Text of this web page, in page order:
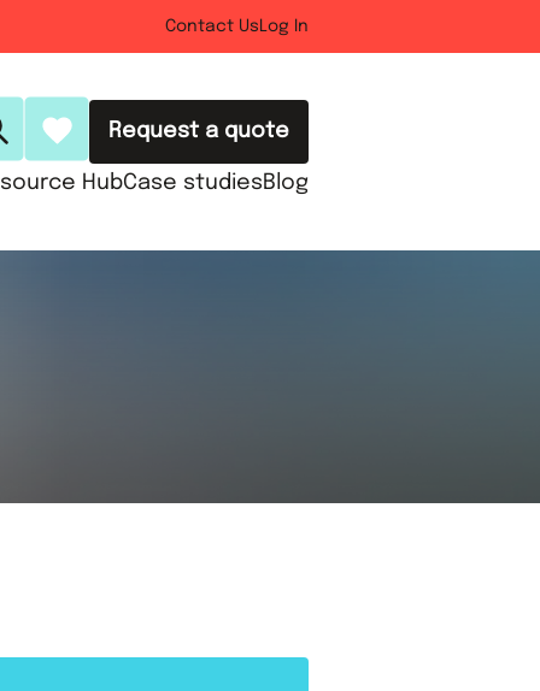
Contact Us Log In
Request a quote
HubCase studiesBlog